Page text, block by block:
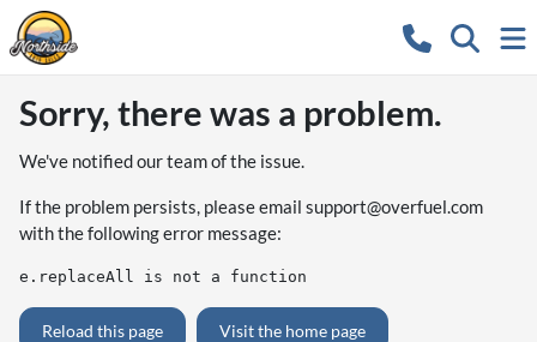
Sorry, there was a problem.
We've notified our team of the issue.
If the problem persists, please email support@overfuel.com
with the following error message:
e.replaceAll is not a function
Reload this page Visit the home page